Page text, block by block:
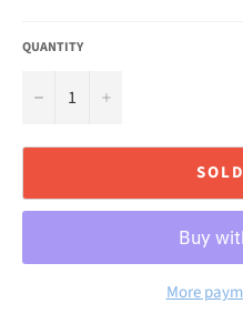
QUANTITY
− +
More